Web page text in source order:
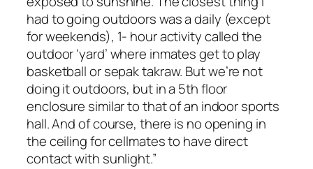
had to going outdoors was a daily (except
for weekends), 1- hour activity called the
outdoor ‘yard’ where inmates get to play
basketball orsepaktakraw. But we’re not
doing it outdoors, but in a 5thfloor
enclosure similar to that of an indoor sports
hall. And of course, there is no opening in
the ceiling forcellmatesto have direct
contact with sunlight.”